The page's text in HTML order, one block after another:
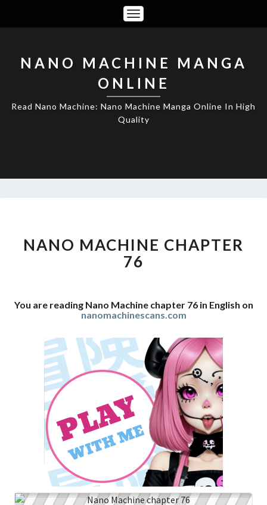
Toggle
Navigation
NANO MACHINE MANGA
ONLINE
Read Nano Machine: Nano Machine Manga Online In High
Quality
CHAPTER
76
NANO MACHINE CHAPTER
76
You are reading Nano Machine chapter 76 in English on
nanomachinescans.com